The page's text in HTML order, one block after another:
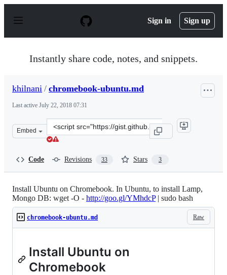
p
Sign in Sign up
Instantly share code, notes, and snippets.
khilnani / chromebook-ubuntu.md
Last active July 22, 2018 07:31
Embed
Clone
this
Code Revisions 33 Stars 3
Install Ubuntu on Chromebook. In Ubuntu, to install Lamp,
Mongo DB: wget -O - http://goo.gl/YMhdcP| sudo bash
Raw
chromebook-ubuntu.md
Install Ubuntu on
Chromebook